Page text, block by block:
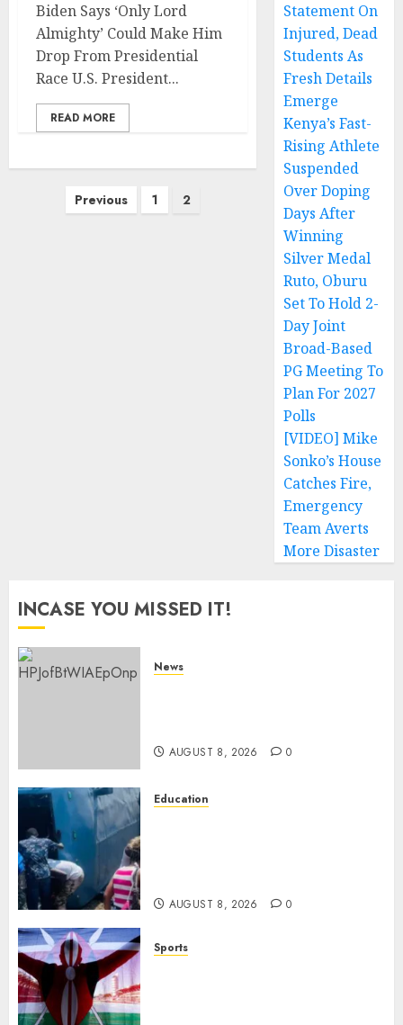
Biden Says ‘Only Lord
Almighty’ Could Make Him
Drop From Presidential
Race U.S. President...
READ MORE
Previous 1 2
Statement On
Injured, Dead
Students As
Fresh Details
Emerge
Kenya’s Fast-
Rising Athlete
Suspended
Over Doping
Days After
Winning
Silver Medal
Ruto, Oburu
Set To Hold 2-
Day Joint
Broad-Based
PG Meeting To
Plan For 2027
Polls
[VIDEO] Mike
Sonko’s House
Catches Fire,
Emergency
Team Averts
More Disaster
INCASE YOU MISSED IT!
News
AUGUST 8, 2026 0
Education
AUGUST 8, 2026 0
Sports